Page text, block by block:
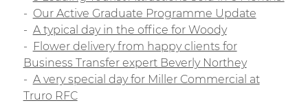
Our Active Graduate Programme Update
A typical day in the office for Woody
Flower delivery from happy clients for
Business Transfer expert Beverly Northey
A very special day for Miller Commercial at
Truro RFC